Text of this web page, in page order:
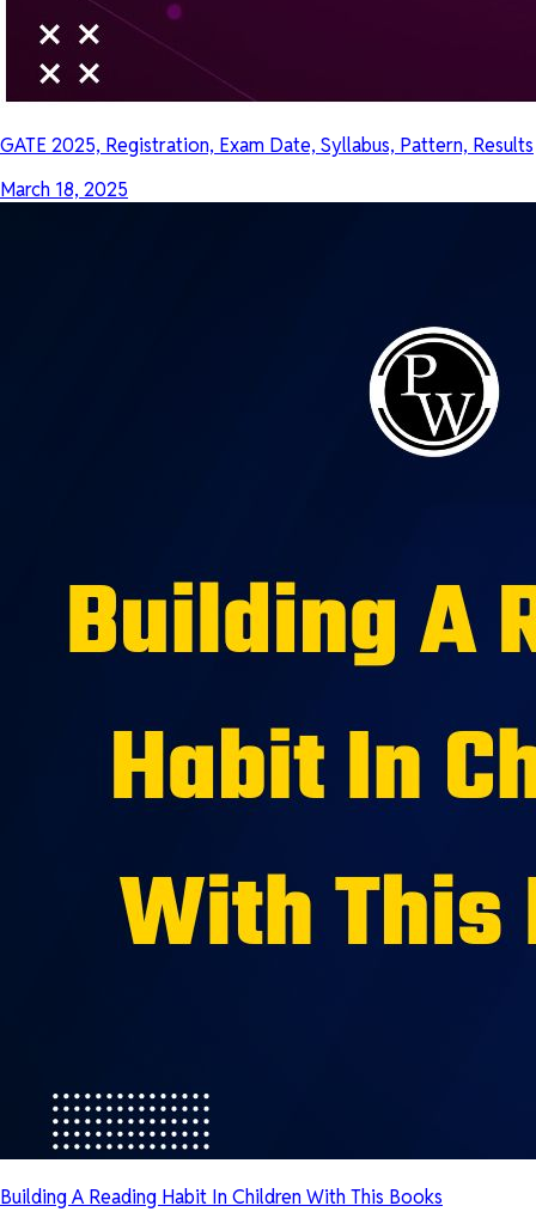
GATE 2025, Registration, Exam Date, Syllabus, Pattern, Results
March 18, 2025
Building A Reading Habit In Children With This Books